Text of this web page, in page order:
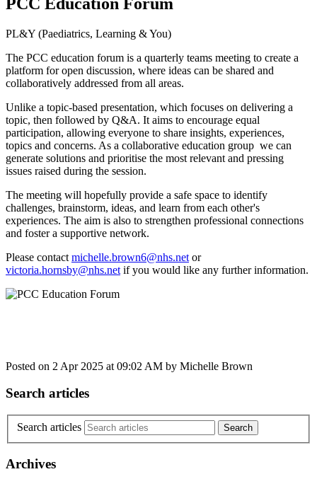
PL&Y (Paediatrics, Learning & You)
The PCC education forum is a quarterly teams meeting to create a
platform for open discussion, where ideas can be shared and
collaboratively addressed from all areas.
Unlike a topic-based presentation, which focuses on delivering a
topic, then followed by Q&A. It aims to encourage equal
participation, allowing everyone to share insights, experiences,
topics and concerns. As a collaborative education group we can
generate solutions and prioritise the most relevant and pressing
issues raised during the session.
The meeting will hopefully provide a safe space to identify
challenges, brainstorm, ideas, and learn from each other's
experiences. The aim is also to strengthen professional connections
and foster a supportive network.
Please contact michelle.brown6@nhs.net or
victoria.hornsby@nhs.net if you would like any further information.
Posted on 2 Apr 2025 at 09:02 AM by Michelle Brown
Search articles
Search articles
Archives